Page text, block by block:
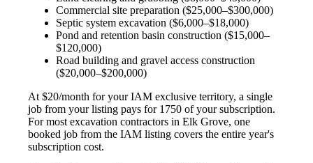
Commercial site preparation ($25,000–$300,000)
Septic system excavation ($6,000–$18,000)
Pond and retention basin construction ($15,000–
$120,000)
Road building and gravel access construction
($20,000–$200,000)
At $20/month for your IAM exclusive territory, a single
job from your listing pays for 1750 of your subscription.
For most excavation contractors in Elk Grove, one
booked job from the IAM listing covers the entire year's
subscription cost.